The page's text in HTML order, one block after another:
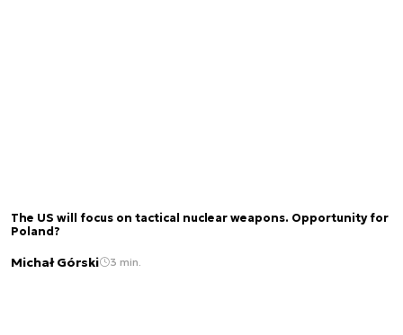
The US will focus on tactical nuclear weapons. Opportunity for
Poland?
Michał Górski 3 min.